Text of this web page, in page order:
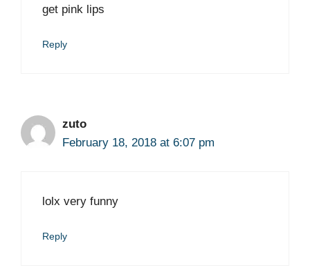
get pink lips
Reply
zuto
February 18, 2018 at 6:07 pm
lolx very funny
Reply